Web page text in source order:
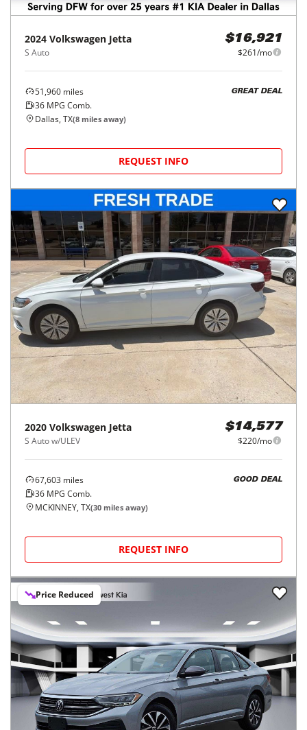
2024 Volkswagen Jetta
S Auto
$16,921
$261/mo
51,960 miles
36 MPG Comb.
GREAT DEAL
Dallas, TX(8 miles away)
REQUEST INFO
2020 Volkswagen Jetta
S Auto w/ULEV
$14,577
$220/mo
67,603 miles
36 MPG Comb.
GOOD DEAL
MCKINNEY, TX(30 miles away)
REQUEST INFO
Price Reduced